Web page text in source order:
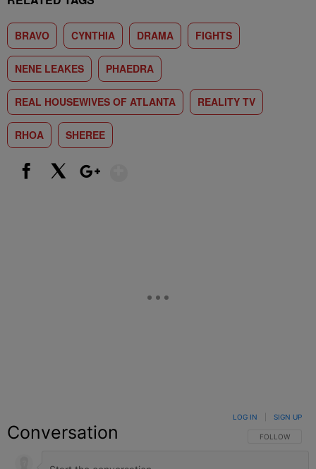
BRAVO CYNTHIA DRAMA FIGHTS
NENE LEAKES PHAEDRA
REAL HOUSEWIVES OF ATLANTA REALITY TV
RHOA SHEREE
Conversation FOLLOW THIS
FOLLOW
LOG IN SIGN UP